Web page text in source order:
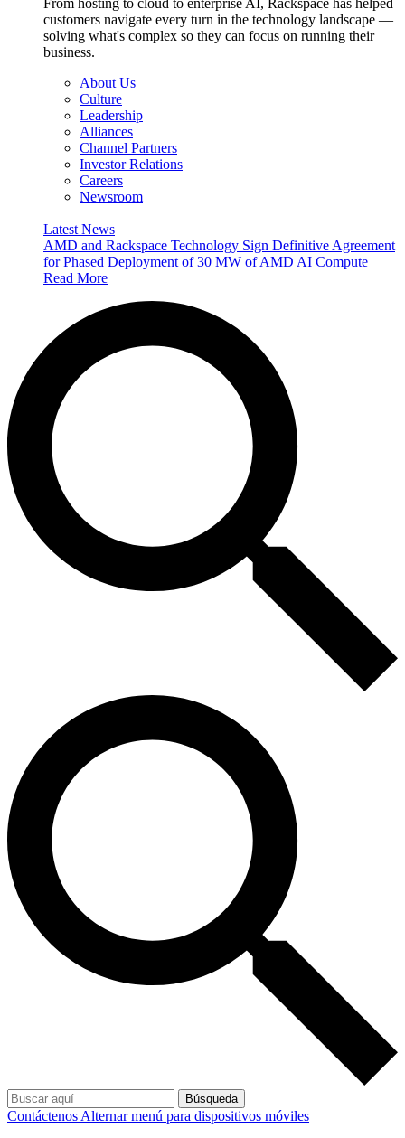
From hosting to cloud to enterprise AI, Rackspace has helped
customers navigate every turn in the technology landscape —
solving what's complex so they can focus on running their
business.
About Us
Culture
Leadership
Alliances
Channel Partners
Investor Relations
Careers
Newsroom
Latest News
AMD and Rackspace Technology Sign Definitive Agreement
for Phased Deployment of 30 MW of AMD AI Compute
Read More
Búsqueda
Contáctenos Alternar menú para dispositivos móviles